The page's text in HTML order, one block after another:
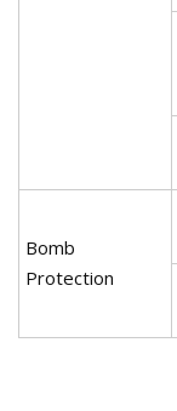
Bomb
Protection